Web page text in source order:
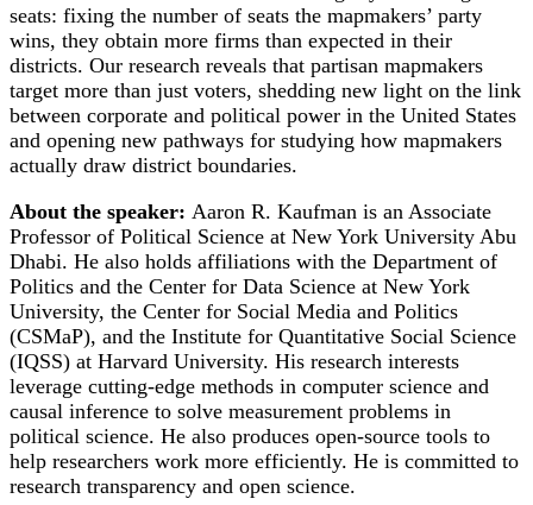
seats: fixing the number of seats the mapmakers’ party
wins, they obtain more firms than expected in their
districts. Our research reveals that partisan mapmakers
target more than just voters, shedding new light on the link
between corporate and political power in the United States
and opening new pathways for studying how mapmakers
actually draw district boundaries.
About the speaker: Aaron R. Kaufman is an Associate
Professor of Political Science at New York University Abu
Dhabi. He also holds affiliations with the Department of
Politics and the Center for Data Science at New York
University, the Center for Social Media and Politics
(CSMaP), and the Institute for Quantitative Social Science
(IQSS) at Harvard University. His research interests
leverage cutting-edge methods in computer science and
causal inference to solve measurement problems in
political science. He also produces open-source tools to
help researchers work more efficiently. He is committed to
research transparency and open science.